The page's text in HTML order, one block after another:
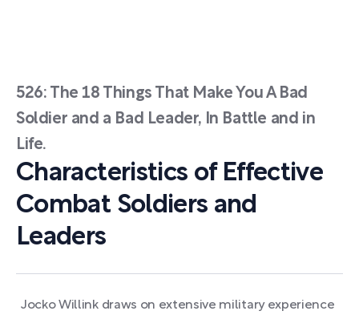
526: The 18 Things That Make You A Bad
Soldier and a Bad Leader, In Battle and in
Life.
Characteristics of Effective
Combat Soldiers and
Leaders
Jocko Willink draws on extensive military experience